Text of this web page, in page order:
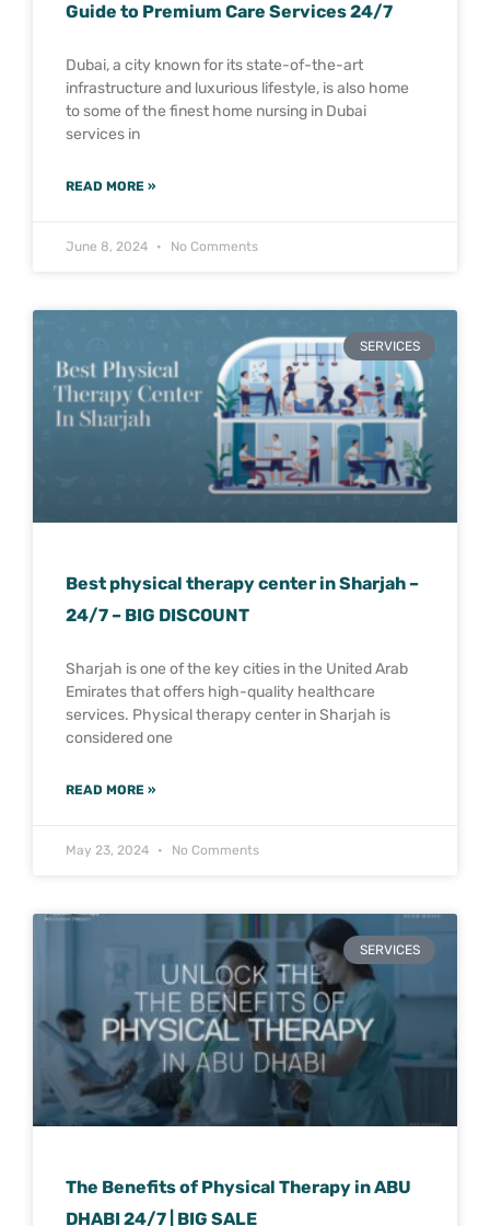
Guide to Premium Care Services 24/7
Dubai, a city known for its state-of-the-art
infrastructure and luxurious lifestyle, is also home
to some of the finest home nursing in Dubai
services in
READ MORE »
June 8, 2024 No Comments
SERVICES
Best physical therapy center in Sharjah –
24/7 – BIG DISCOUNT
Sharjah is one of the key cities in the United Arab
Emirates that offers high-quality healthcare
services. Physical therapy center in Sharjah is
considered one
READ MORE »
May 23, 2024 No Comments
SERVICES
The Benefits of Physical Therapy in ABU
DHABI 24/7 | BIG SALE